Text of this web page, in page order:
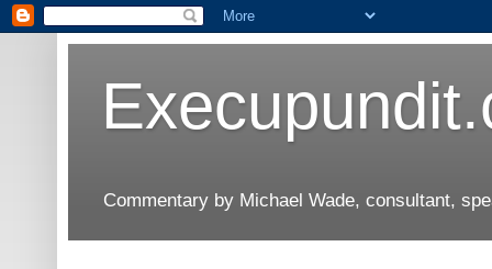
Commentary by Michael Wade, consultant,